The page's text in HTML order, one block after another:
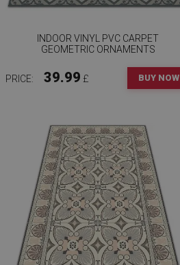
INDOOR VINYL PVC CARPET
GEOMETRIC ORNAMENTS
PRICE: 39.99 £ BUY NOW